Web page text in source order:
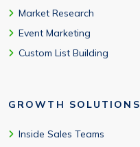
Market Research
Event Marketing
Custom List Building
GROWTH SOLUTIONS
Inside Sales Teams